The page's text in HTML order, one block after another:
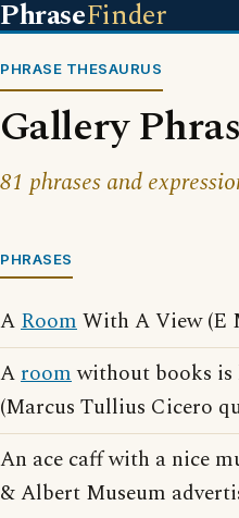
PhraseFinder
PHRASE THESAURUS
Gallery
81 phrases and
PHRASES
ARoomWith A View (E
Aroomwithout books
(Marcus Tullius Cicero
An ace caff with a nice
& Albert Museum